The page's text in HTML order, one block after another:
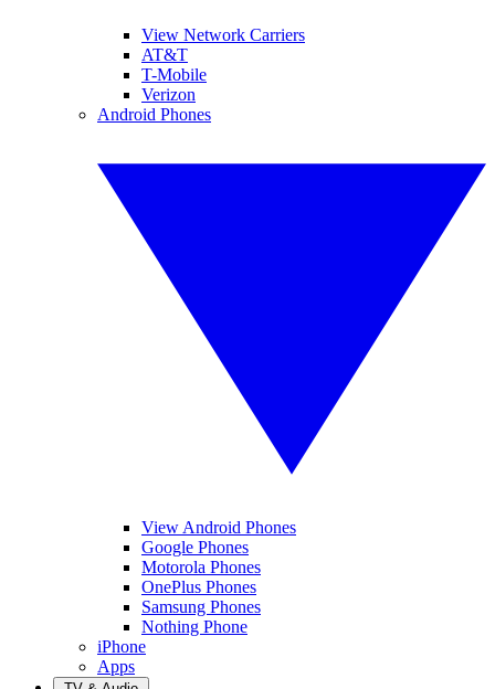
View Network Carriers
AT&T
T-Mobile
Verizon
Android Phones
View Android Phones
Google Phones
Motorola Phones
OnePlus Phones
Samsung Phones
Nothing Phone
iPhone
Apps